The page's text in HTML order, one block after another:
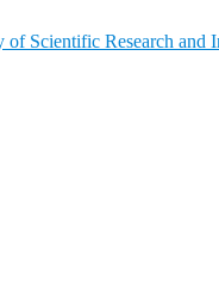
Scientific Research and